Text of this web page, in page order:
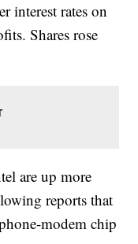
interest rates on
Shares rose
are up more
reports that
modem chip